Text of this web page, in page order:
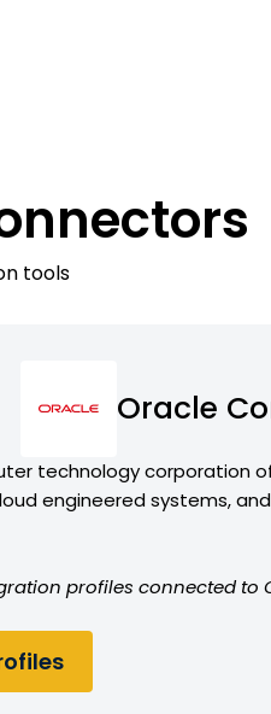
tools
Oracle
technology corporation
engineered systems,
profiles connected to